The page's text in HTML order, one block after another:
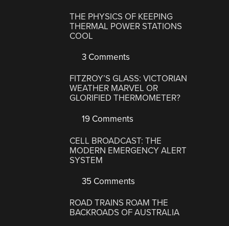
THE PHYSICS OF KEEPING
THERMAL POWER STATIONS
COOL
3 Comments
FITZROY’S GLASS: VICTORIAN
WEATHER MARVEL OR
GLORIFIED THERMOMETER?
19 Comments
CELL BROADCAST: THE
MODERN EMERGENCY ALERT
SYSTEM
35 Comments
ROAD TRAINS ROAM THE
BACKROADS OF AUSTRALIA